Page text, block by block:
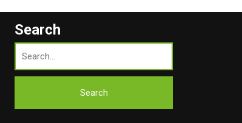
Search